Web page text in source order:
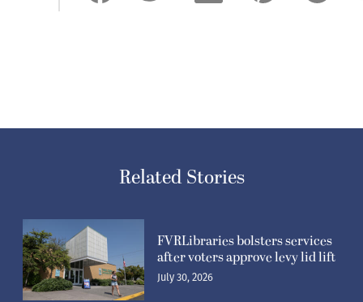
Related Stories
FVRLibraries bolsters services
after voters approve levy lid lift
July 30, 2026